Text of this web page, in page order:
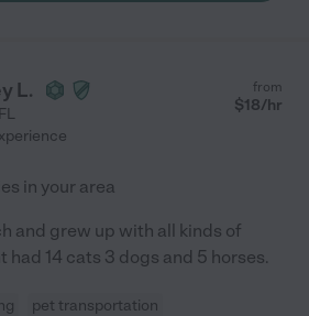
L.
FL
from
$18/hr
in your area
and grew up with all kinds of
had 14 cats 3 dogs and 5 horses.
pet transportation